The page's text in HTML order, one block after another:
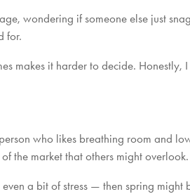
wondering if someone else just
for.
makes it harder to decide.
who likes breathing room and
the market that others might overlook.
a bit of stress — then spring might